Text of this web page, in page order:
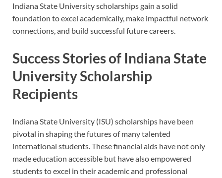
Indiana State University scholarships gain a solid
foundation to excel academically, make impactful network
connections, and build successful future careers.
Success Stories of Indiana State
University Scholarship
Recipients
Indiana State University (ISU) scholarships have been
pivotal in shaping the futures of many talented
international students. These financial aids have not only
made education accessible but have also empowered
students to excel in their academic and professional